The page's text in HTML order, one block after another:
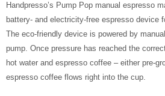
Handpresso’s Pump Pop manual espresso
battery- and electricity-free espresso device
The eco-friendly device is powered by
pump. Once pressure has reached the
hot water and espresso coffee – either pre-
espresso coffee flows right into the cup.